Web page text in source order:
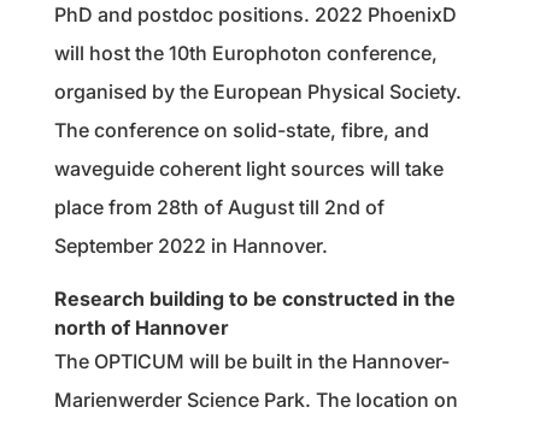
PhD and postdoc positions. 2022 PhoenixD
will host the 10th Europhoton conference,
organised by the European Physical Society.
The conference on solid-state, fibre, and
waveguide coherent light sources will take
place from 28th of August till 2nd of
September 2022 in Hannover.
Research building to be constructed in the
north of Hannover
The OPTICUM will be built in the Hannover-
Marienwerder Science Park. The location on